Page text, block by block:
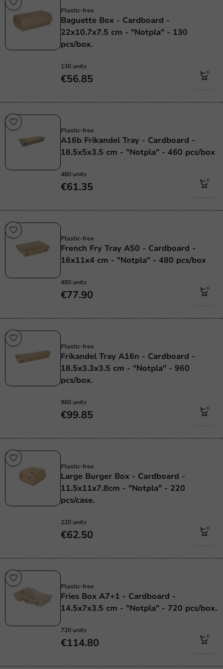
Plastic-free
Baguette Box - Cardboard -
22x10.7x7.5 cm - "Notpla" - 130
pcs/box.
130 units
€56.85
Plastic-free
A16b Frikandel Tray - Cardboard -
18.5x5x3.5 cm - "Notpla" - 460 pcs/box
480 units
€61.35
Plastic-free
French Fry Tray A50 - Cardboard -
16x11x4 cm - "Notpla" - 480 pcs/box
480 units
€77.90
Plastic-free
Frikandel Tray A16n - Cardboard -
18.5x3.3x3.5 cm - "Notpla" - 960
pcs/box.
960 units
€99.85
Plastic-free
Large Burger Box - Cardboard -
11.5x11x7.8cm - "Notpla" - 220
pcs/case.
220 units
€62.50
Plastic-free
Fries Box A7+1 - Cardboard -
14.5x7x3.5 cm - "Notpla" - 720 pcs/box.
720 units
€114.80